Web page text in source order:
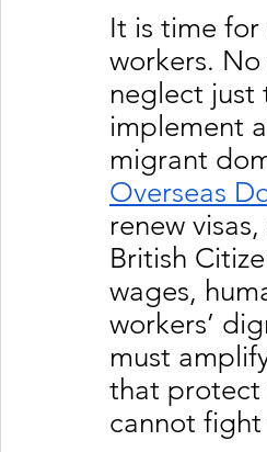
It is time
workers.
neglect just
implement
migrant
Overseas
renew
British
wages,
workers’
must
that protect
cannot fight